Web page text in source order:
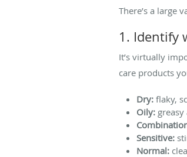
There’s a large
1. Identify
It’s virtually
care products
Dry: flaky,
Oily:
Sensitive:
Normal: